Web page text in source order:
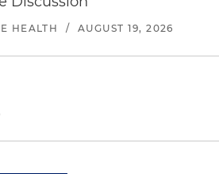
HEALTH / AUGUST 19, 2026